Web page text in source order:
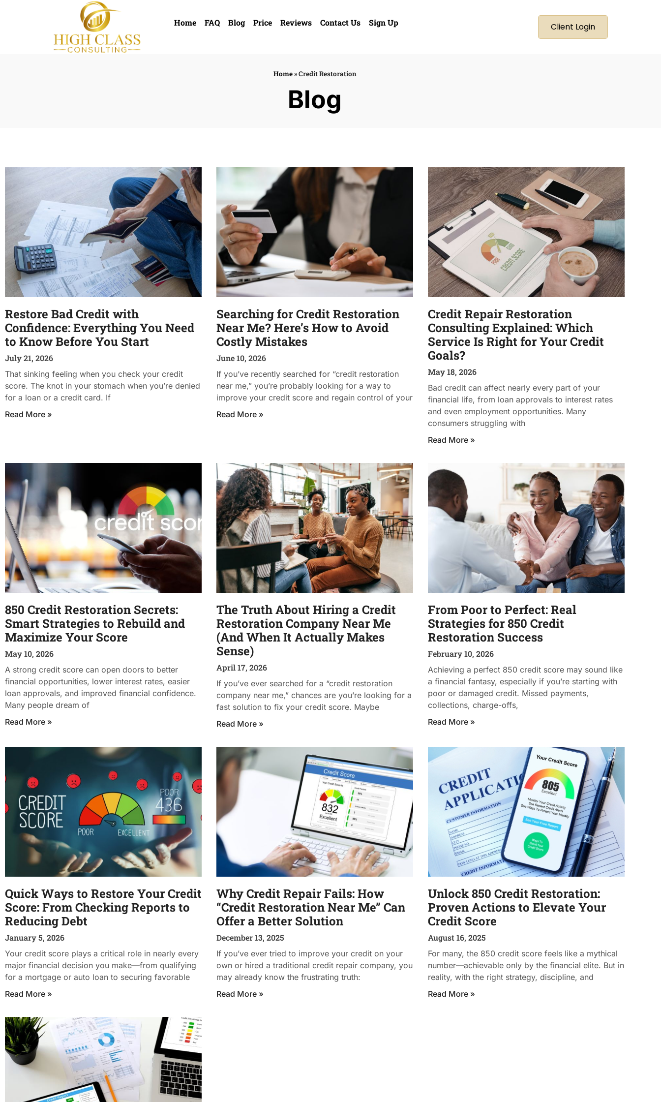
Home FAQ Blog Price Reviews Contact Us Sign Up Client Login
Home»Credit Restoration
Blog
Restore Bad Credit with
Confidence: Everything You Need
to Know Before You Start
July 21, 2026
That sinking feeling when you check your credit
score. The knot in your stomach when you’re denied
for a loan or a credit card. If
Read More »
Searching for Credit Restoration
Near Me? Here’s How to Avoid
Costly Mistakes
June 10, 2026
If you’ve recently searched for “credit restoration
near me,” you’re probably looking for a way to
improve your credit score and regain control of your
Read More »
Credit Repair Restoration
Consulting Explained: Which
Service Is Right for Your Credit
Goals?
May 18, 2026
Bad credit can affect nearly every part of your
financial life, from loan approvals to interest rates
and even employment opportunities. Many
consumers struggling with
Read More »
850 Credit Restoration Secrets:
Smart Strategies to Rebuild and
Maximize Your Score
May 10, 2026
A strong credit score can open doors to better
financial opportunities, lower interest rates, easier
loan approvals, and improved financial confidence.
Many people dream of
Read More »
The Truth About Hiring a Credit
Restoration Company Near Me
(And When It Actually Makes
Sense)
April 17, 2026
If you’ve ever searched for a “credit restoration
company near me,” chances are you’re looking for a
fast solution to fix your credit score. Maybe
Read More »
From Poor to Perfect: Real
Strategies for 850 Credit
Restoration Success
February 10, 2026
Achieving a perfect 850 credit score may sound like
a financial fantasy, especially if you’re starting with
poor or damaged credit. Missed payments,
collections, charge-offs,
Read More »
Quick Ways to Restore Your Credit
Score: From Checking Reports to
Reducing Debt
January 5, 2026
Your credit score plays a critical role in nearly every
major financial decision you make—from qualifying
for a mortgage or auto loan to securing favorable
Read More »
Why Credit Repair Fails: How
“Credit Restoration Near Me” Can
Offer a Better Solution
December 13, 2025
If you’ve ever tried to improve your credit on your
own or hired a traditional credit repair company, you
may already know the frustrating truth:
Read More »
Unlock 850 Credit Restoration:
Proven Actions to Elevate Your
Credit Score
August 16, 2025
For many, the 850 credit score feels like a mythical
number—achievable only by the financial elite. But in
reality, with the right strategy, discipline, and
Read More »